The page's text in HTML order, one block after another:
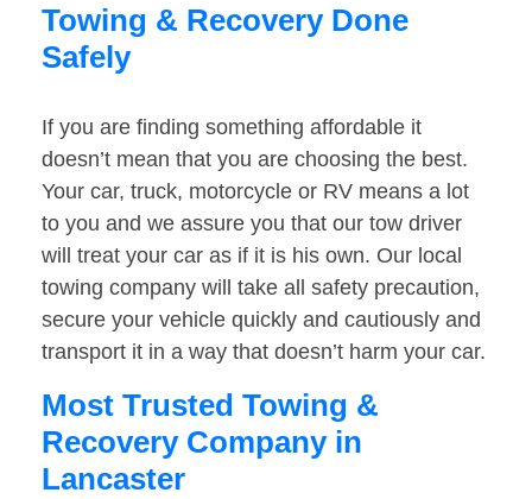
Towing & Recovery Done
Safely
If you are finding something affordable it
doesn’t mean that you are choosing the best.
Your car, truck, motorcycle or RV means a lot
to you and we assure you that our tow driver
will treat your car as if it is his own. Our local
towing company will take all safety precaution,
secure your vehicle quickly and cautiously and
transport it in a way that doesn’t harm your car.
Most Trusted Towing &
Recovery Company in
Lancaster